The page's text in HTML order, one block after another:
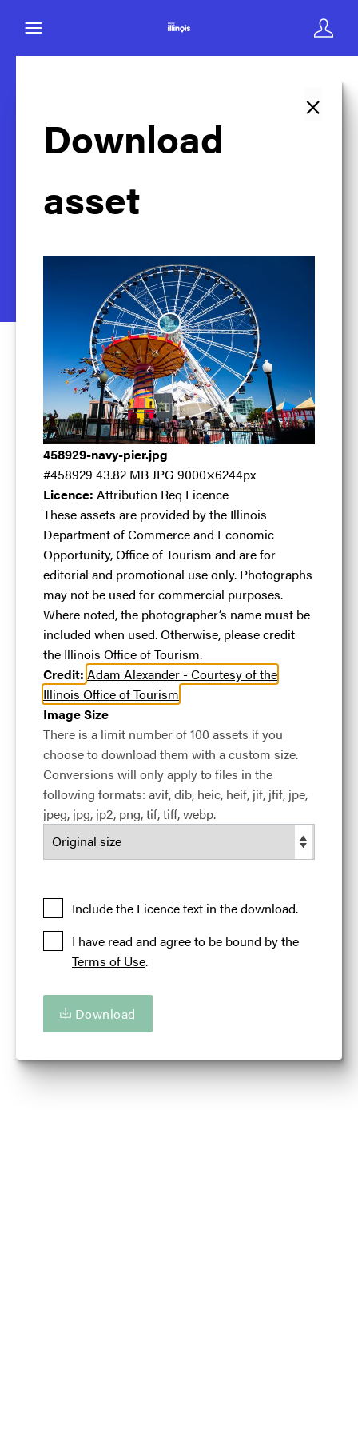
Navy Pier.jpg
43.82 MB 9000×6244px
#458929
Licence:Attribution Req Licence
provided by the Illinois Department of Commerce
and Economic Opportunity, Office of Tourism and
are for editorial and promotional use only.
Photographs may not be used for commercial
purposes. Where noted, the photographer’s name
must be included when used. Otherwise, please
credit the Illinois Office of Tourism.
Release date:27 April 2017
Added at:28 April 2017 14:22
Updated at:08 May 2024
Source:Migration
Credit: Adam Alexander - Courtesy of the Illinois
Office of Tourism
Location: Chicago Chicago Illinois USA
View full term of use
Cable Car Chicago
Ferris Wheel
Travel Photography
Trolley Vehicle
×
Download
asset
458929-navy-pier.jpg
#458929 43.82 MBJPG 9000×6244px
Licence: Attribution Req Licence
These assets are provided by the Illinois
Department of Commerce and Economic
Opportunity, Office of Tourism and are for
editorial and promotional use only. Photographs
may not be used for commercial purposes.
Where noted, the photographer’s name must be
included when used. Otherwise, please credit
the Illinois Office of Tourism.
Credit: Adam Alexander - Courtesy of the
Illinois Office of Tourism
Image Size
There is a limit number of 100 assets if you
choose to download them with a custom size.
Conversions will only apply to files in the
following formats: avif, dib, heic, heif, jif, jfif, jpe,
jpeg, jpg, jp2, png, tif, tiff, webp.
Include the Licence text in the download.
I have read and agree to be bound by the
Terms of Use.
Download